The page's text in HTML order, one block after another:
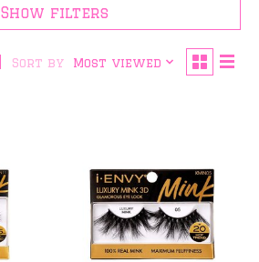
Show filters
Sort by Most viewed